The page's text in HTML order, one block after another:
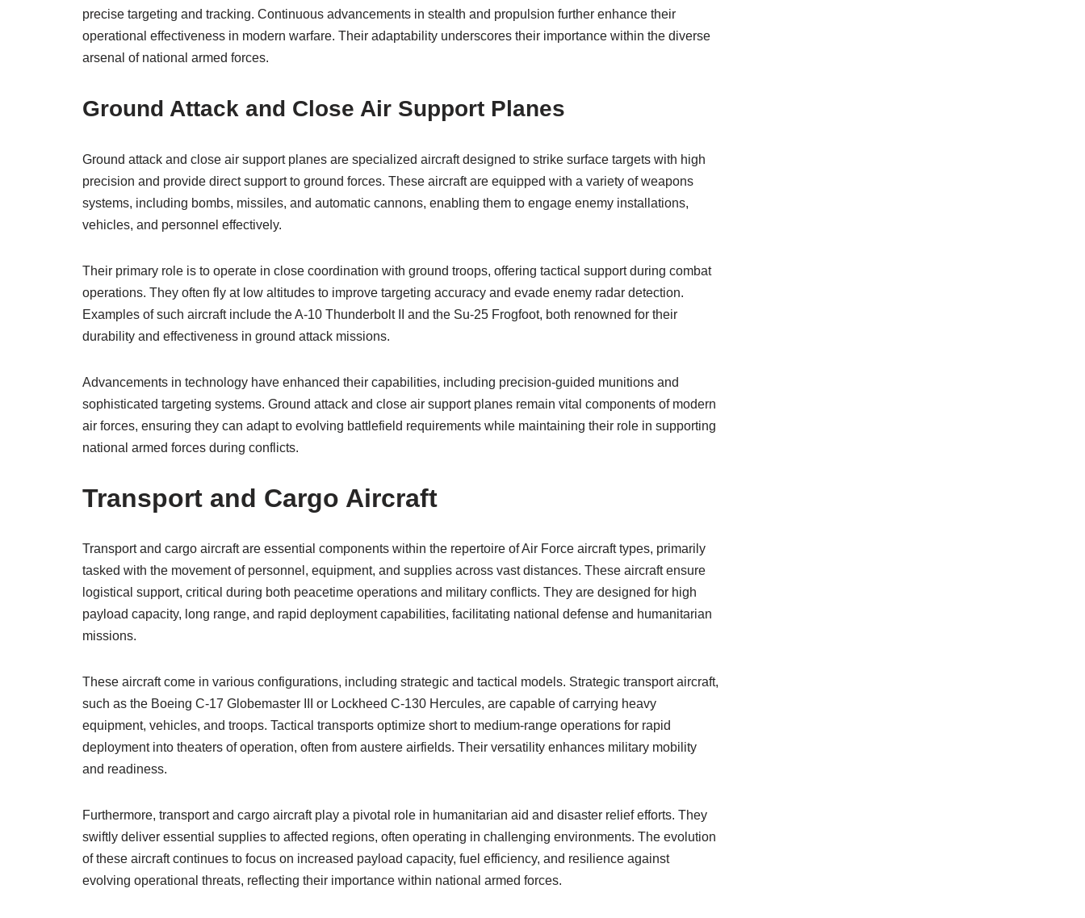
precise targeting and tracking. Continuous advancements in stealth and propulsion further enhance their
operational effectiveness in modern warfare. Their adaptability underscores their importance within the diverse
arsenal of national armed forces.
Ground Attack and Close Air Support Planes
Ground attack and close air support planes are specialized aircraft designed to strike surface targets with high
precision and provide direct support to ground forces. These aircraft are equipped with a variety of weapons
systems, including bombs, missiles, and automatic cannons, enabling them to engage enemy installations,
vehicles, and personnel effectively.
Their primary role is to operate in close coordination with ground troops, offering tactical support during combat
operations. They often fly at low altitudes to improve targeting accuracy and evade enemy radar detection.
Examples of such aircraft include the A-10 Thunderbolt II and the Su-25 Frogfoot, both renowned for their
durability and effectiveness in ground attack missions.
Advancements in technology have enhanced their capabilities, including precision-guided munitions and
sophisticated targeting systems. Ground attack and close air support planes remain vital components of modern
air forces, ensuring they can adapt to evolving battlefield requirements while maintaining their role in supporting
national armed forces during conflicts.
Transport and Cargo Aircraft
Transport and cargo aircraft are essential components within the repertoire of Air Force aircraft types, primarily
tasked with the movement of personnel, equipment, and supplies across vast distances. These aircraft ensure
logistical support, critical during both peacetime operations and military conflicts. They are designed for high
payload capacity, long range, and rapid deployment capabilities, facilitating national defense and humanitarian
missions.
These aircraft come in various configurations, including strategic and tactical models. Strategic transport aircraft,
such as the Boeing C-17 Globemaster III or Lockheed C-130 Hercules, are capable of carrying heavy
equipment, vehicles, and troops. Tactical transports optimize short to medium-range operations for rapid
deployment into theaters of operation, often from austere airfields. Their versatility enhances military mobility
and readiness.
Furthermore, transport and cargo aircraft play a pivotal role in humanitarian aid and disaster relief efforts. They
swiftly deliver essential supplies to affected regions, often operating in challenging environments. The evolution
of these aircraft continues to focus on increased payload capacity, fuel efficiency, and resilience against
evolving operational threats, reflecting their importance within national armed forces.